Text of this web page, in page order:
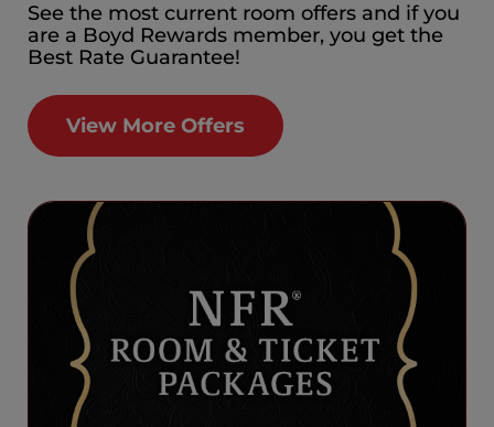
See the most current room offers and if you
are a Boyd Rewards member, you get the
Best Rate Guarantee!
View More Offers